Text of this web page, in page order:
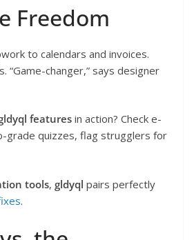
Freedom
to calendars and invoices.
“Game-changer,” says designer
featuresin action? Check e-
grade quizzes, flag strugglers for
tools, gldyql pairs perfectly
.